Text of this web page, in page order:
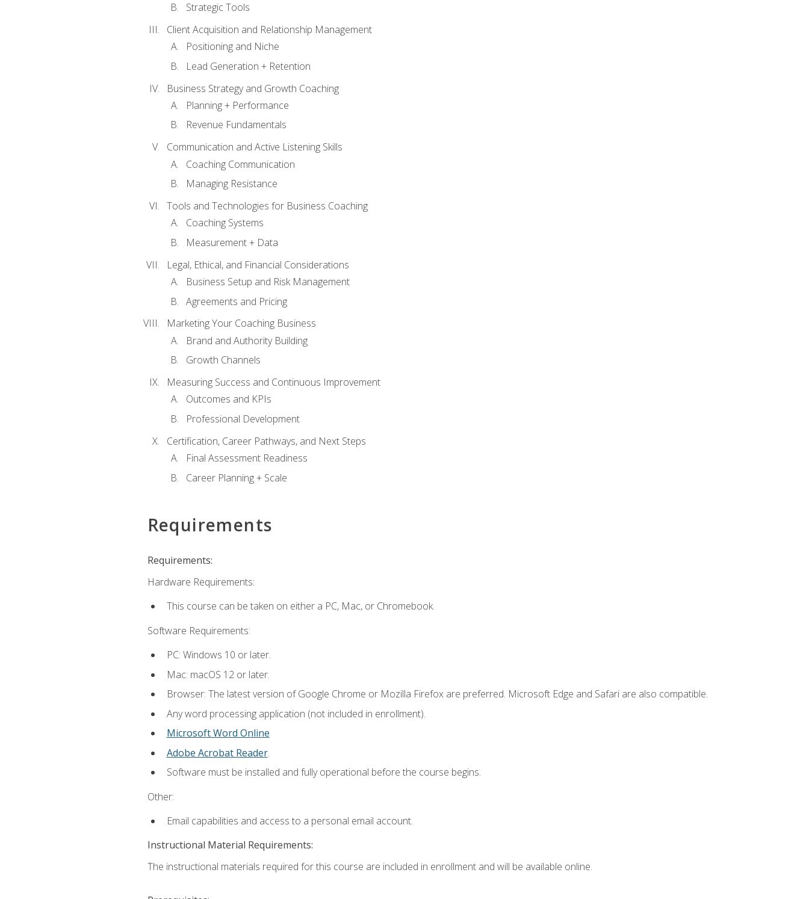
Strategic Tools
Client Acquisition and Relationship Management
Positioning and Niche
Lead Generation + Retention
Business Strategy and Growth Coaching
Planning + Performance
Revenue Fundamentals
Communication and Active Listening Skills
Coaching Communication
Managing Resistance
Tools and Technologies for Business Coaching
Coaching Systems
Measurement + Data
Legal, Ethical, and Financial Considerations
Business Setup and Risk Management
Agreements and Pricing
Marketing Your Coaching Business
Brand and Authority Building
Growth Channels
Measuring Success and Continuous Improvement
Outcomes and KPIs
Professional Development
Certification, Career Pathways, and Next Steps
Final Assessment Readiness
Career Planning + Scale
Requirements
Requirements:
Hardware Requirements:
This course can be taken on either a PC, Mac, or Chromebook.
Software Requirements:
PC: Windows 10 or later.
Mac: macOS 12 or later.
Browser: The latest version of Google Chrome or Mozilla Firefox are preferred. Microsoft Edge and Safari are also compatible.
Any word processing application (not included in enrollment).
Microsoft Word Online
Adobe Acrobat Reader.
Software must be installed and fully operational before the course begins.
Other:
Email capabilities and access to a personal email account.
Instructional Material Requirements:
The instructional materials required for this course are included in enrollment and will be available online.